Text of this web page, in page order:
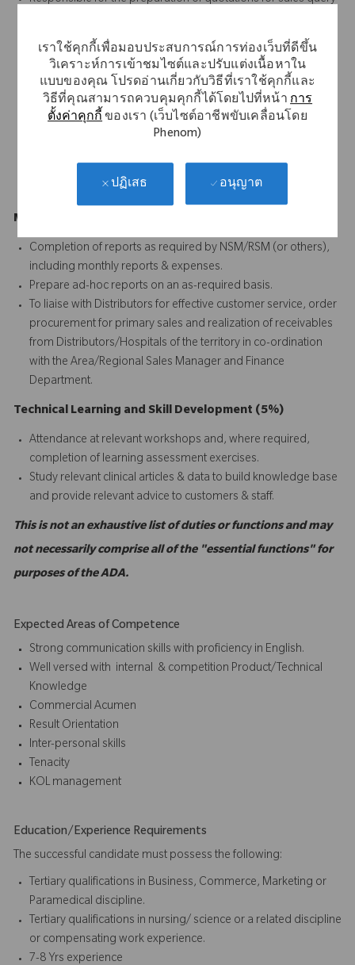
เราใช้คุกกี้เพื่อมอบประสบการณ์การท่องเว็บที่ดีขึ้น
วิเคราะห์การเข้าชมไซต์และปรับแต่งเนื้อหาใน
แบบของคุณ โปรดอ่านเกี่ยวกับวิธีที่เราใช้คุกกี้และ
วิธีที่คุณสามารถควบคุมคุกกี้ได้โดยไปที่หน้าการ
ตั้งค่าคุกกี้ของเรา (เว็บไซต์อาชีพขับเคลื่อนโดย
Phenom)
ปฏิเสธ อนุญาต
engage in the negotiation of prices in line with the guidelines
from management.
SPOC to customer for scientific product related query and
planning of scientific conferences
Provide surgical case coverage, follow up support and
troubleshooting for all Ortho surgeons
Management Reporting (5%)
Completion of reports as required by NSM/RSM (or others),
including monthly reports & expenses.
Prepare ad-hoc reports on an as-required basis.
To liaise with Distributors for effective customer service, order
procurement for primary sales and realization of receivables
from Distributors/Hospitals of the territory in co-ordination
with the Area/Regional Sales Manager and Finance
Department.
Technical Learning and Skill Development (5%)
Attendance at relevant workshops and, where required,
completion of learning assessment exercises.
Study relevant clinical articles & data to build knowledge base
and provide relevant advice to customers & staff.
This is not an exhaustive list of duties or functions and may
not necessarily comprise all of the "essential functions" for
purposes of the ADA.
Expected Areas of Competence
Strong communication skills with proficiency in English.
Well versed with internal & competition Product/Technical
Knowledge
Commercial Acumen
Result Orientation
Inter-personal skills
Tenacity
KOL management
Education/Experience Requirements
The successful candidate must possess the following:
Tertiary qualifications in Business, Commerce, Marketing or
Paramedical discipline.
Tertiary qualifications in nursing/ science or a related discipline
or compensating work experience.
7-8 Yrs experience